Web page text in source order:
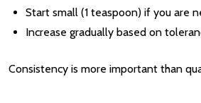
Start small (1 teaspoon) if you are
Increase gradually based on
Consistency is more important than